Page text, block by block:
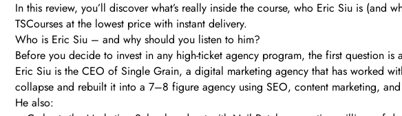
In this review, you’ll discover what’s really inside the course, who Eric Siu is
TSCourses at the lowest price with instant delivery.
Who is Eric Siu – and why should you listen to him?
Before you decide to invest in any high-ticket agency program, the first question is
Eric Siu is the CEO of Single Grain, a digital marketing agency that has worked
collapse and rebuilt it into a 7–8 figure agency using SEO, content marketing, and
He also: